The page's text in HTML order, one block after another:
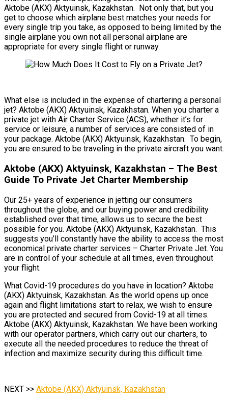
Aktobe (AKX) Aktyuinsk, Kazakhstan. Not only that, but you
get to choose which airplane best matches your needs for
every single trip you take, as opposed to being limited by the
single airplane you own not all personal airplane are
appropriate for every single flight or runway.
What else is included in the expense of chartering a personal
jet? Aktobe (AKX) Aktyuinsk, Kazakhstan. When you charter a
private jet with Air Charter Service (ACS), whether it’s for
service or leisure, a number of services are consisted of in
your package. Aktobe (AKX) Aktyuinsk, Kazakhstan. To begin,
you are ensured to be traveling in the private aircraft you want.
Aktobe (AKX) Aktyuinsk, Kazakhstan – The Best
Guide To Private Jet Charter Membership
Our 25+ years of experience in jetting our consumers
throughout the globe, and our buying power and credibility
established over that time, allows us to secure the best
possible for you. Aktobe (AKX) Aktyuinsk, Kazakhstan. This
suggests you’ll constantly have the ability to access the most
economical private charter services – Charter Private Jet. You
are in control of your schedule at all times, even throughout
your flight.
What Covid-19 procedures do you have in location? Aktobe
(AKX) Aktyuinsk, Kazakhstan. As the world opens up once
again and flight limitations start to relax, we wish to ensure
you are protected and secured from Covid-19 at all times.
Aktobe (AKX) Aktyuinsk, Kazakhstan. We have been working
with our operator partners, which carry out our charters, to
execute all the needed procedures to reduce the threat of
infection and maximize security during this difficult time.
NEXT >> Aktobe (AKX) Aktyuinsk, Kazakhstan